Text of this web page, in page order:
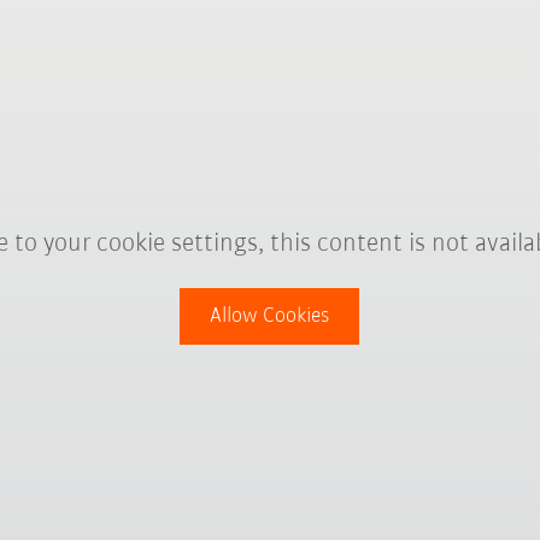
to your cookie settings, this content is not
Allow Cookies